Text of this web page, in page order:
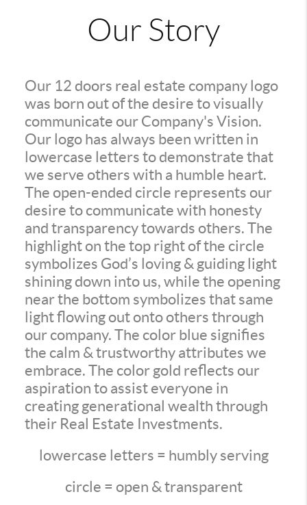
Our Story
Our 12 doors real estate company logo
was born out of the desire to visually
communicate our Company's Vision.
Our logo has always been written in
lowercase letters to demonstrate that
we serve others with a humble heart.
The open-ended circle represents our
desire to communicate with honesty
and transparency towards others. The
highlight on the top right of the circle
symbolizes God’s loving & guiding light
shining down into us, while the opening
near the bottom symbolizes that same
light flowing out onto others through
our company. The color blue signifies
the calm & trustworthy attributes we
embrace. The color gold reflects our
aspiration to assist everyone in
creating generational wealth through
their Real Estate Investments.
lowercase letters = humbly serving
circle = open & transparent